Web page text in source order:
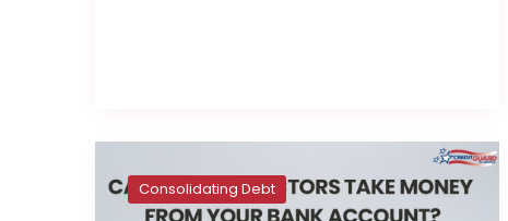
Consolidating Debt